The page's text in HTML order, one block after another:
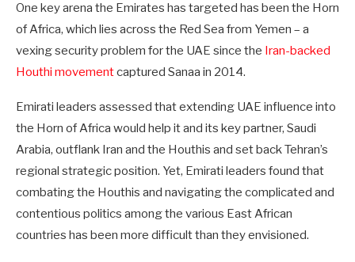
One key arena the Emirates has targeted has been the Horn
of Africa, which lies across the Red Sea from Yemen – a
vexing security problem for the UAE since the Iran-backed
Houthi movementcaptured Sanaa in 2014.
Emirati leaders assessed that extending UAE influence into
the Horn of Africa would help it and its key partner, Saudi
Arabia, outflank Iran and the Houthis and set back Tehran’s
regional strategic position. Yet, Emirati leaders found that
combating the Houthis and navigating the complicated and
contentious politics among the various East African
countries has been more difficult than they envisioned.